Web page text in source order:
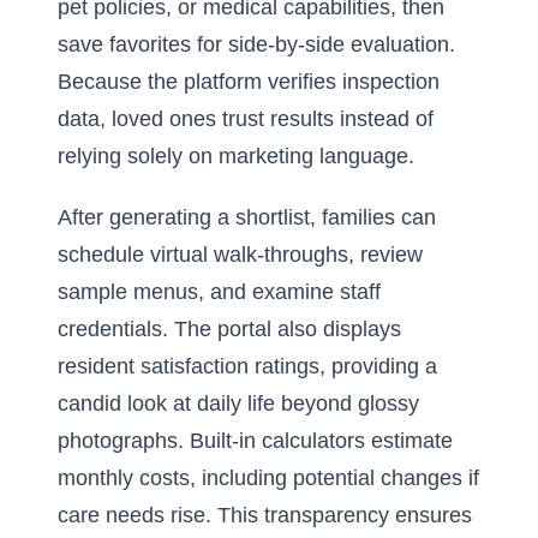
pet policies, or medical capabilities, then
save favorites for side-by-side evaluation.
Because the platform verifies inspection
data, loved ones trust results instead of
relying solely on marketing language.
After generating a shortlist, families can
schedule virtual walk-throughs, review
sample menus, and examine staff
credentials. The portal also displays
resident satisfaction ratings, providing a
candid look at daily life beyond glossy
photographs. Built-in calculators estimate
monthly costs, including potential changes if
care needs rise. This transparency ensures